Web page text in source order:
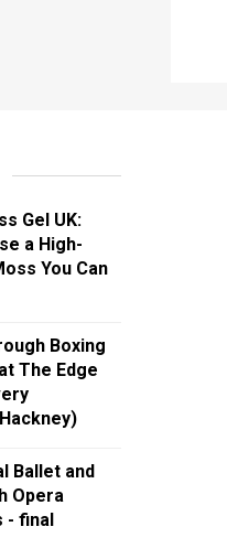
Gel UK:
a High-
You Can
Boxing
The Edge
Ballet and
Opera
- final